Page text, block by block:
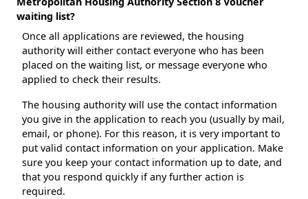
waiting list?
Once all applications are reviewed, the housing
authority will either contact everyone who has been
placed on the waiting list, or message everyone who
applied to check their results.
The housing authority will use the contact information
you give in the application to reach you (usually by mail,
email, or phone). For this reason, it is very important to
put valid contact information on your application. Make
sure you keep your contact information up to date, and
that you respond quickly if any further action is
required.